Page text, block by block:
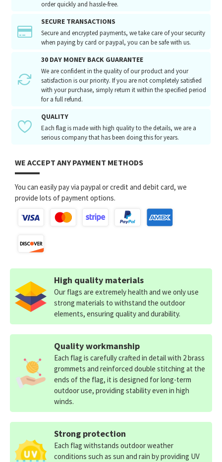
order quickly and hassle-free.
SECURE TRANSACTIONS
Secure and encrypted payments, we take care of your security
when paying by card or paypal, you can be safe with us.
30 DAY MONEY BACK GUARANTEE
We are confident in the quality of our product and your
satisfaction is our priority. If you are not completely satisfied
with your purchase, simply return it within the specified period
for a full refund.
QUALITY
Each flag is made with high quality to the details, we are a
serious company that has been doing this for years.
WE ACCEPT ANY PAYMENT METHODS
You can easily pay via paypal or credit and debit card, we
provide lots of payment options.
High quality materials
Our flags are extremely health and we only use
strong materials to withstand the outdoor
elements, ensuring quality and durability.
Quality workmanship
Each flag is carefully crafted in detail with 2 brass
grommets and reinforced double stitching at the
ends of the flag, it is designed for long-term
outdoor use, providing stability even in high
winds.
Strong protection
Each flag withstands outdoor weather
conditions such as sun and rain by providing UV